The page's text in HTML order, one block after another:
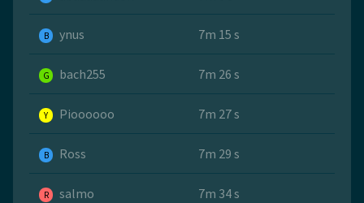
B ynus 7m 15 s
G bach255 7m 26 s
Y Pioooooo 7m 27 s
B Ross 7m 29 s
R salmo 7m 34 s